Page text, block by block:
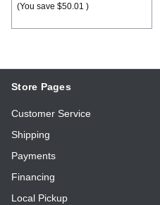
(You save $50.01 )
Store Pages
Customer Service
Shipping
Payments
Financing
Local Pickup